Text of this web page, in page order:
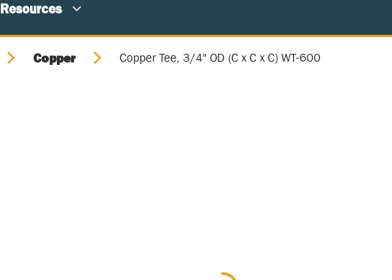
Resources
Copper Copper Tee, 3/4" OD (C x C x C) WT-600